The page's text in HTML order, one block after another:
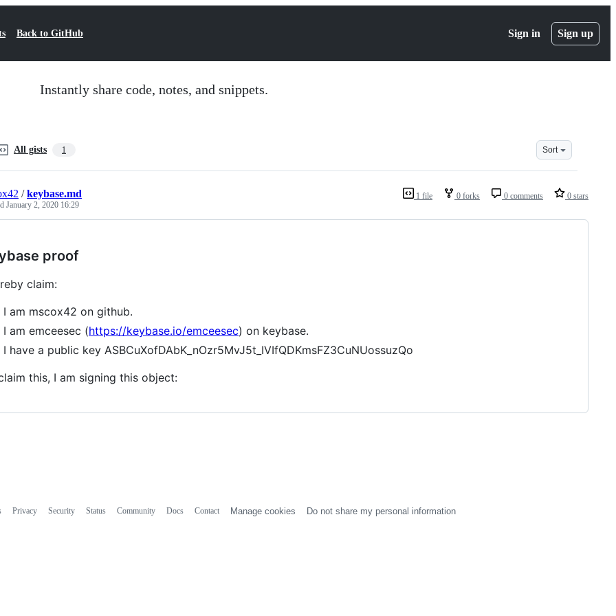
Back to GitHub Sign in Sign up
Instantly share code, notes, and snippets.
All gists 1 Sort
1 file 0 forks 0 comments 0 stars
/keybase.md
January 2, 2020 16:29
proof
claim:
I am mscox42 on github.
I am emceesec (https://keybase.io/emceesec) on keybase.
I have a public key ASBCuXofDAbK_nOzr5MvJ5t_IVIfQDKmsFZ3CuNUossuzQo
this, I am signing this object:
Privacy Security Status Community Docs Contact Manage cookies Do not share my personal information